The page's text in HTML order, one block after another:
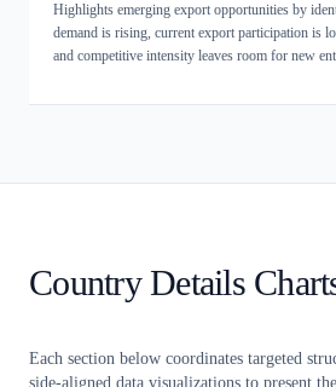
Highlights emerging export opportunities by
demand is rising, current export participation is
and competitive intensity leaves room for new
Country Details
Each section below coordinates targeted
side-aligned data visualizations to present